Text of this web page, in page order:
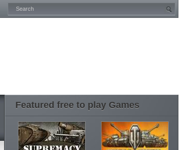
Featured free to play Games